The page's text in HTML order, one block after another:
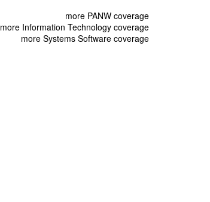
more PANW coverage
more Information Technology coverage
more Systems Software coverage